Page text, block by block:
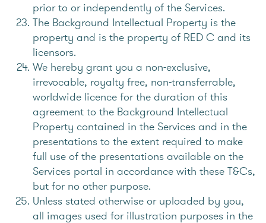
prior to or independently of the Services.
The Background Intellectual Property is the
property and is the property of RED C and its
licensors.
We hereby grant you a non-exclusive,
irrevocable, royalty free, non-transferrable,
worldwide licence for the duration of this
agreement to the Background Intellectual
Property contained in the Services and in the
presentations to the extent required to make
full use of the presentations available on the
Services portal in accordance with these T&Cs,
but for no other purpose.
Unless stated otherwise or uploaded by you,
all images used for illustration purposes in the